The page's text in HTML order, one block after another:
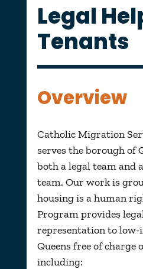
Legal
Tenants
Overview
Catholic Migration
serves the borough of
both a legal team and
team. Our work is
housing is a human
Program provides
representation to
Queens free of charge
including: